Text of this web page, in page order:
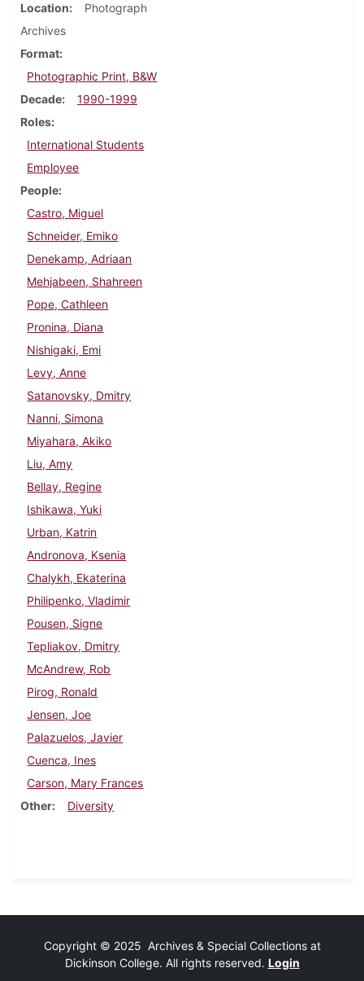
Location
Photograph
Archives
Format
Photographic Print, B&W
Decade
1990-1999
Roles
International Students
Employee
People
Castro, Miguel
Schneider, Emiko
Denekamp, Adriaan
Mehjabeen, Shahreen
Pope, Cathleen
Pronina, Diana
Nishigaki, Emi
Levy, Anne
Satanovsky, Dmitry
Nanni, Simona
Miyahara, Akiko
Liu, Amy
Bellay, Regine
Ishikawa, Yuki
Urban, Katrin
Andronova, Ksenia
Chalykh, Ekaterina
Philipenko, Vladimir
Pousen, Signe
Tepliakov, Dmitry
McAndrew, Rob
Pirog, Ronald
Jensen, Joe
Palazuelos, Javier
Cuenca, Ines
Carson, Mary Frances
Other
Diversity
Copyright © 2025 Archives & Special Collections at
Dickinson College. All rights reserved. Login